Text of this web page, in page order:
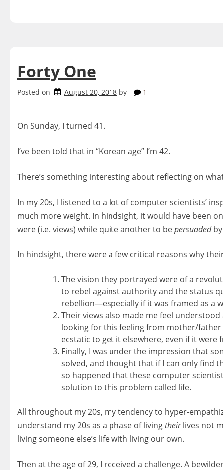
Forty One
Posted on August 20, 2018 by 1
On Sunday, I turned 41.
I’ve been told that in “Korean age” I’m 42.
There’s something interesting about reflecting on
In my 20s, I listened to a lot of computer scientists’
much more weight. In hindsight, it would have been
were (i.e. views) while quite another to bepersuadedby
In hindsight, there were a few critical reasons why
The vision they portrayed were of a
to rebel against authority and the status
rebellion—especially if it was framed as a
Their views also made me feel
looking for this feeling from mother/father
ecstatic to get it elsewhere, even if it were
Finally, I was under the impression that
solved, and thought that if I can only find
so happened that these computer
solution to this problem called life.
All throughout my 20s, my tendency to hyper-
understand my 20s as a phase of livingtheirlives not
living someone else’s life with living our own.
Then at the age of 29, I received a challenge. A